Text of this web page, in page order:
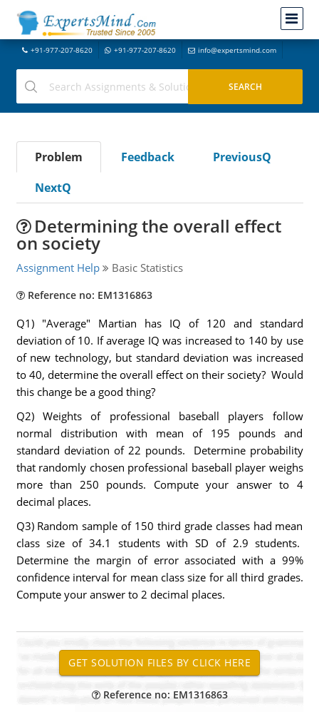
+91-977-207-8620 +91-977-207-8620 info@expertsmind.com
Problem Feedback
PreviousQ
NextQ
Determining the overall effect
on society
Assignment Help Basic Statistics
Reference no: EM1316863
Q1) "Average" Martian has IQ of 120 and standard
deviation of 10. If average IQ was increased to 140 by use
of new technology, but standard deviation was increased
to 40, determine the overall effect on their society? Would
this change be a good thing?
Q2) Weights of professional baseball players follow
normal distribution with mean of 195 pounds and
standard deviation of 22 pounds. Determine probability
that randomly chosen professional baseball player weighs
more than 250 pounds. Compute your answer to 4
decimal places.
Q3) Random sample of 150 third grade classes had mean
class size of 34.1 students with SD of 2.9 students.
Determine the margin of error associated with a 99%
confidence interval for mean class size for all third grades.
Compute your answer to 2 decimal places.
Reference no: EM1316863